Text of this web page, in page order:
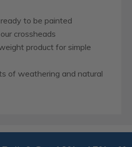
to be painted
crossheads
product for simple
of weathering and natural